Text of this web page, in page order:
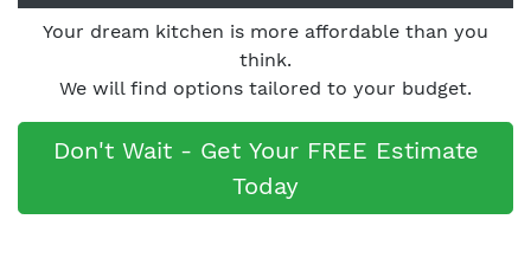
Your dream kitchen is more affordable than you
think.
We will find options tailored to your budget.
Don't Wait - Get Your FREE Estimate
Today